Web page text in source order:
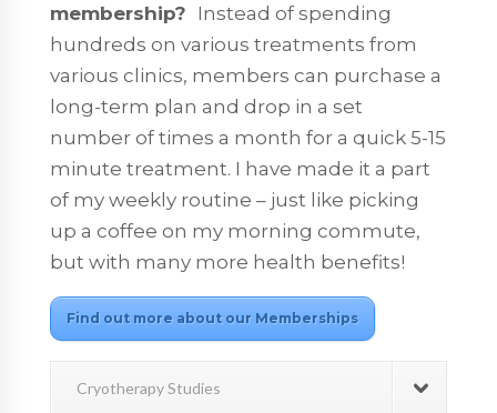
membership? Instead of spending
hundreds on various treatments from
various clinics, members can purchase a
long-term plan and drop in a set
number of times a month for a quick 5-15
minute treatment. I have made it a part
of my weekly routine – just like picking
up a coffee on my morning commute,
but with many more health benefits!
Find out more about our Memberships
Cryotherapy Studies